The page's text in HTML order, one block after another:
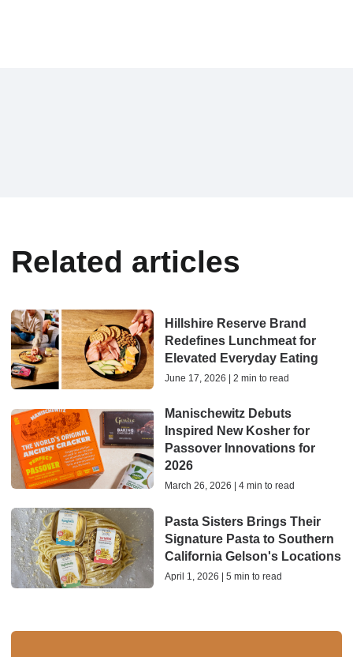
Related articles
Hillshire Reserve Brand
Redefines Lunchmeat for
Elevated Everyday Eating
June 17, 2026 | 2 min to read
Manischewitz Debuts
Inspired New Kosher for
Passover Innovations for
2026
March 26, 2026 | 4 min to read
Pasta Sisters Brings Their
Signature Pasta to Southern
California Gelson's Locations
April 1, 2026 | 5 min to read